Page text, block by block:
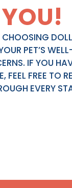
CHOOSING
PET’S
IF YOU
FEEL FREE TO
EVERY